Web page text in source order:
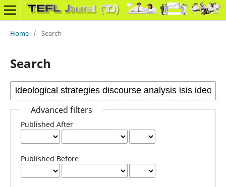
Home / Search
Search
Advanced filters
Published After
Published Before